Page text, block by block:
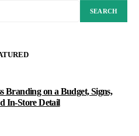
SEARCH
Branding on a Budget, Signs,
In-Store Detail